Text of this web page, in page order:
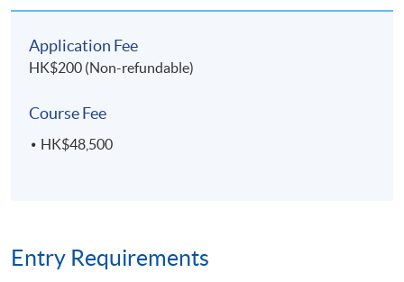
Application Fee
HK$200 (Non-refundable)
Course Fee
HK$48,500
Entry Requirements